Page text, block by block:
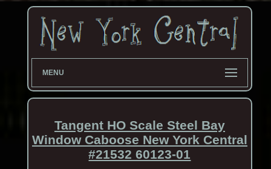
MENU
Tangent HO Scale Steel Bay
Window Caboose New York Central
#21532 60123-01